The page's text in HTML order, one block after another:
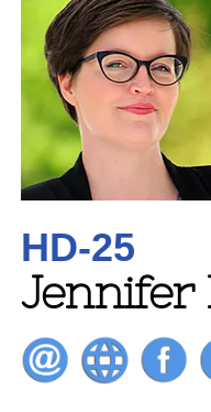
★ 2020 HD Maps
HD-25
Jennifer